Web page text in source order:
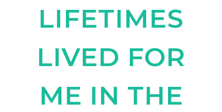
LIFETIMES
LIVED FOR
ME IN THE